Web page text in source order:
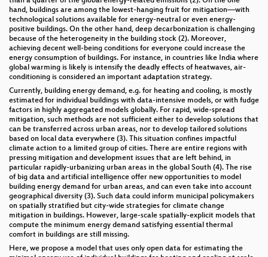
hand, buildings are among the lowest-hanging fruit for mitigation—with
technological solutions available for energy-neutral or even energy-
positive buildings. On the other hand, deep decarbonization is challenging
because of the heterogeneity in the building stock (2). Moreover,
achieving decent well-being conditions for everyone could increase the
energy consumption of buildings. For instance, in countries like India where
global warming is likely is intensify the deadly effects of heatwaves, air-
conditioning is considered an important adaptation strategy.
Currently, building energy demand, e.g. for heating and cooling, is mostly
estimated for individual buildings with data-intensive models, or with fudge
factors in highly aggregated models globally. For rapid, wide-spread
mitigation, such methods are not sufficient either to develop solutions that
can be transferred across urban areas, nor to develop tailored solutions
based on local data everywhere (3). This situation confines impactful
climate action to a limited group of cities. There are entire regions with
pressing mitigation and development issues that are left behind, in
particular rapidly-urbanizing urban areas in the global South (4). The rise
of big data and artificial intelligence offer new opportunities to model
building energy demand for urban areas, and can even take into account
geographical diversity (3). Such data could inform municipal policymakers
on spatially stratified but city-wide strategies for climate change
mitigation in buildings. However, large-scale spatially-explicit models that
compute the minimum energy demand satisfying essential thermal
comfort in buildings are still missing.
Here, we propose a model that uses only open data for estimating the